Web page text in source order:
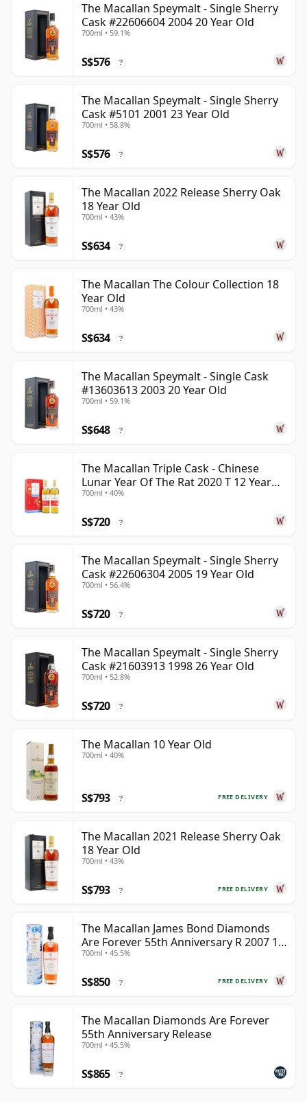
The Macallan Speymalt - Single Sherry
Cask #22606604 2004 20 Year Old
700ml • 59.1%
S$576 ?
The Macallan Speymalt - Single Sherry
Cask #5101 2001 23 Year Old
700ml • 58.8%
S$576 ?
The Macallan 2022 Release Sherry Oak
18 Year Old
700ml • 43%
S$634 ?
The Macallan The Colour Collection 18
Year Old
700ml • 43%
S$634 ?
The Macallan Speymalt - Single Cask
#13603613 2003 20 Year Old
700ml • 59.1%
S$648 ?
The Macallan Triple Cask - Chinese
Lunar Year Of The Rat 2020 T 12 Year
Old
700ml • 40%
S$720 ?
The Macallan Speymalt - Single Sherry
Cask #22606304 2005 19 Year Old
700ml • 56.4%
S$720 ?
The Macallan Speymalt - Single Sherry
Cask #21603913 1998 26 Year Old
700ml • 52.8%
S$720 ?
The Macallan 10 Year Old
700ml • 40%
FREE DELIVERY
S$793 ?
The Macallan 2021 Release Sherry Oak
18 Year Old
700ml • 43%
FREE DELIVERY
S$793 ?
The Macallan James Bond Diamonds
Are Forever 55th Anniversary R 2007 18
Year Old
700ml • 45.5%
FREE DELIVERY
S$850 ?
The Macallan Diamonds Are Forever
55th Anniversary Release
700ml • 45.5%
S$865 ?